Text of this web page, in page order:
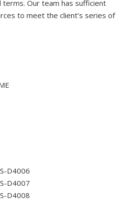
terms. Our team has sufficient
to meet the client’s series of
D4006
D4007
D4008